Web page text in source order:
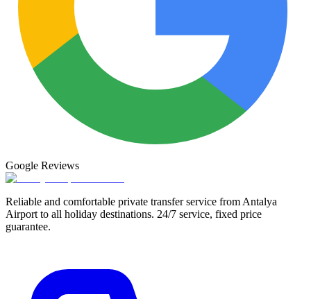
Google Reviews
Reliable and comfortable private transfer service from Antalya
Airport to all holiday destinations. 24/7 service, fixed price
guarantee.